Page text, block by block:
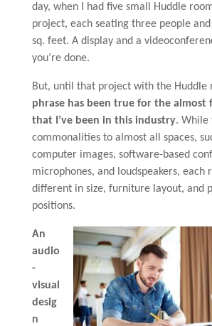
day, when I had five small Huddle
project, each seating three people
sq. feet. A display and a
you’re done.
But, until that project with the Huddle
phrase has been true for the almost
that I’ve been in this industry. While
commonalities to almost all spaces,
computer images, software-based
microphones, and loudspeakers, each
different in size, furniture layout, and
positions.
An
audio
-
visual
desig
n